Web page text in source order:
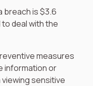
breach is $3.6
deal with the
measures
information or
sensitive